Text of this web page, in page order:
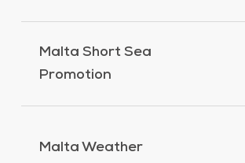
Malta Short Sea
Promotion
Malta Weather